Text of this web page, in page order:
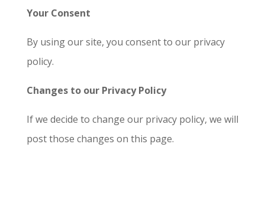
Your Consent
By using our site, you consent to our privacy
policy.
Changes to our Privacy Policy
If we decide to change our privacy policy, we will
post those changes on this page.